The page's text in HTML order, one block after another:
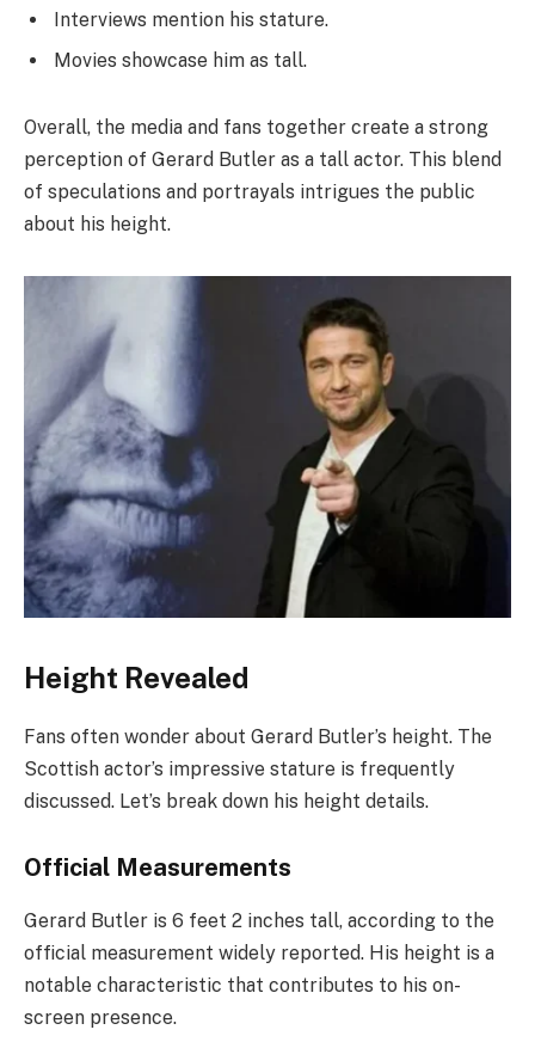
Interviews mention his stature.
Movies showcase him as tall.
Overall, the media and fans together create a strong
perception of Gerard Butler as a tall actor. This blend
of speculations and portrayals intrigues the public
about his height.
Height Revealed
Fans often wonder about Gerard Butler’s height. The
Scottish actor’s impressive stature is frequently
discussed. Let’s break down his height details.
Official Measurements
Gerard Butler is 6 feet 2 inches tall, according to the
official measurement widely reported. His height is a
notable characteristic that contributes to his on-
screen presence.